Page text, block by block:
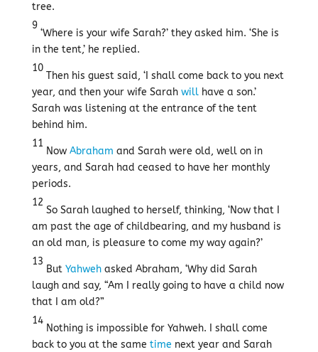
tree.
9
‘Where is your wife Sarah?’ they asked him. ‘She is
in the tent,’ he replied.
10
Then his guest said, ‘I shall come back to you next
year, and then your wife Sarah willhave a son.’
Sarah was listening at the entrance of the tent
behind him.
11
Now Abraham and Sarah were old, well on in
years, and Sarah had ceased to have her monthly
periods.
12
So Sarah laughed to herself, thinking, ‘Now that I
am past the age of childbearing, and my husband is
an old man, is pleasure to come my way again?’
13
But Yahwehasked Abraham, ‘Why did Sarah
laugh and say, “Am I really going to have a child now
that I am old?”
14
Nothing is impossible for Yahweh. I shall come
back to you at the same time next year and Sarah